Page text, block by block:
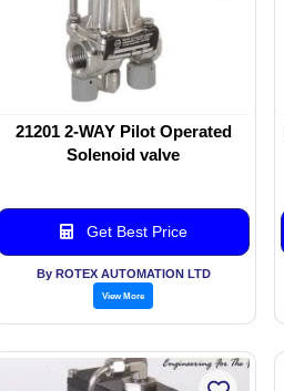
21201 2-WAY Pilot Operated
Solenoid valve
Get Best Price
By ROTEX AUTOMATION LTD
View More